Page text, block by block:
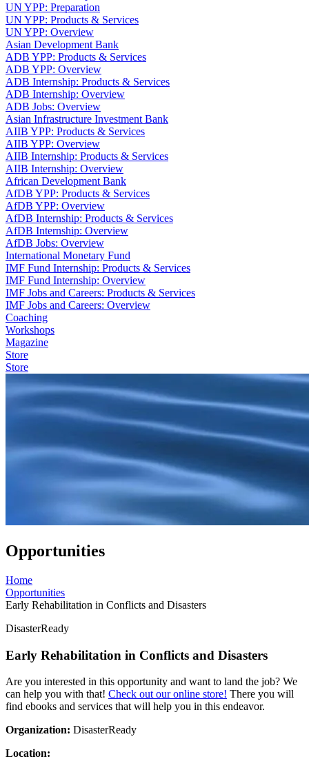
UN YPP: Preparation
UN YPP: Products & Services
UN YPP: Overview
Asian Development Bank
ADB YPP: Products & Services
ADB YPP: Overview
ADB Internship: Products & Services
ADB Internship: Overview
ADB Jobs: Overview
Asian Infrastructure Investment Bank
AIIB YPP: Products & Services
AIIB YPP: Overview
AIIB Internship: Products & Services
AIIB Internship: Overview
African Development Bank
AfDB YPP: Products & Services
AfDB YPP: Overview
AfDB Internship: Products & Services
AfDB Internship: Overview
AfDB Jobs: Overview
International Monetary Fund
IMF Fund Internship: Products & Services
IMF Fund Internship: Overview
IMF Jobs and Careers: Products & Services
IMF Jobs and Careers: Overview
Coaching
Workshops
Magazine
Store
Store
Opportunities
Home
Opportunities
Early Rehabilitation in Conflicts and Disasters
DisasterReady
Early Rehabilitation in Conflicts and Disasters
Are you interested in this opportunity and want to land the job? We
can help you with that! Check out our online store! There you will
find ebooks and services that will help you in this endeavor.
Organization: DisasterReady
Location: